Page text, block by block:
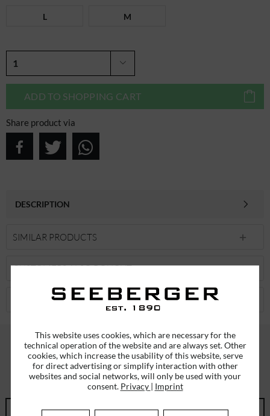
L M
ADD TO SHOPPING CART
Share product via
DESCRIPTION
SIMILAR PRODUCTS
CUSTOMERS ALSO BOUGHT
CUSTOMERS ALSO VIEWED
SUBSCRIBE TO OUR NEWSLETTER
ERHALTEN SIE EINMALIG EINEN 5 EURO GUTSCHEIN
This website uses cookies, which are necessary for the
technical operation of the website and are always set. Other
cookies, which increase the usability of this website, serve
for direct advertising or simplify interaction with other
websites and social networks, will only be used with your
consent. Privacy Imprint